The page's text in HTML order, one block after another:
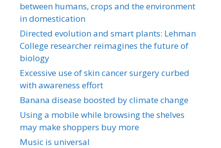
between humans, crops and the environment
in domestication
Directed evolution and smart plants: Lehman
College researcher reimagines the future of
biology
Excessive use of skin cancer surgery curbed
with awareness effort
Banana disease boosted by climate change
Using a mobile while browsing the shelves
may make shoppers buy more
Music is universal